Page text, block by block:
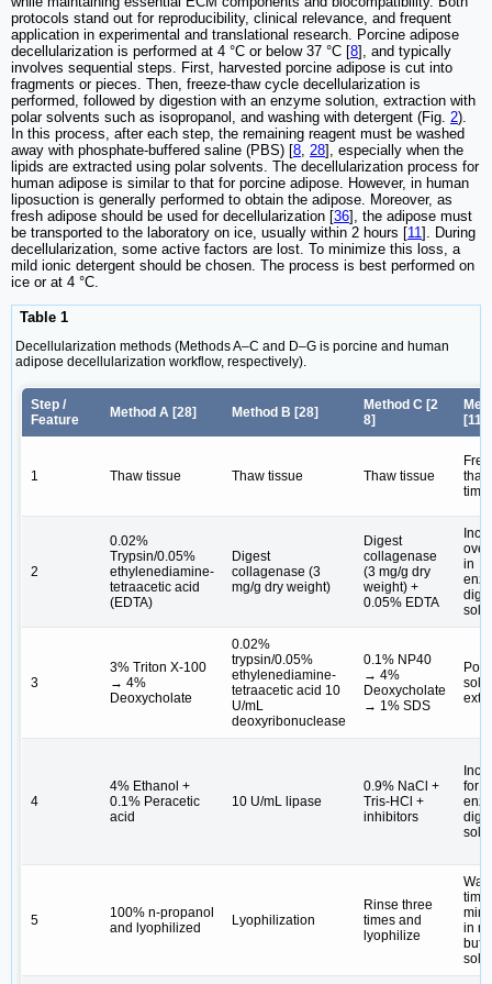
protocols stand out for reproducibility, clinical relevance, and frequent
application in experimental and translational research. Porcine adipose
decellularization is performed at 4 °C or below 37 °C [8], and typically
involves sequential steps. First, harvested porcine adipose is cut into
fragments or pieces. Then, freeze-thaw cycle decellularization is
performed, followed by digestion with an enzyme solution, extraction with
polar solvents such as isopropanol, and washing with detergent (Fig. 2).
In this process, after each step, the remaining reagent must be washed
away with phosphate-buffered saline (PBS) [8 28], especially when the
lipids are extracted using polar solvents. The decellularization process for
human adipose is similar to that for porcine adipose. However, in human
liposuction is generally performed to obtain the adipose. Moreover, as
fresh adipose should be used for decellularization [36], the adipose must
be transported to the laboratory on ice, usually within 2 hours [11]. During
decellularization, some active factors are lost. To minimize this loss, a
mild ionic detergent should be chosen. The process is best performed on
ice or at 4 °C.
Table 1
Decellularization methods (Methods A‒C and D‒G is porcine and human
adipose decellularization workflow, respectively).
Step /
Feature
Method A [28] Method B [28] Method C [2
8]
[11
1 Thaw tissue Thaw tissue Thaw tissue
2
0.02%
Trypsin/0.05%
ethylenediamine-
tetraacetic acid
(EDTA)
Digest
collagenase (3
mg/g dry weight)
Digest
collagenase
(3 mg/g dry
weight) +
0.05% EDTA
in
3
3% Triton X-100
→ 4%
Deoxycholate
0.02%
trypsin/0.05%
ethylenediamine-
tetraacetic acid 10
U/mL
deoxyribonuclease
0.1% NP40
→ 4%
Deoxycholate
→ 1% SDS
4
4% Ethanol +
0.1% Peracetic
acid
10 U/mL lipase
0.9% NaCl +
Tris-HCl +
inhibitors
for
5
100% n-propanol
and lyophilized
Lyophilization
Rinse three
times and
lyophilize
min
in